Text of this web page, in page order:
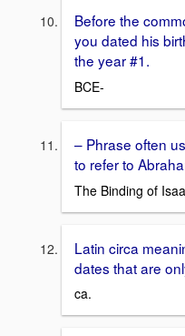
Before the
you dated his
the year #1.
BCE-
– Phrase often
to refer to
The Binding of
Latin circa
dates that are
ca.